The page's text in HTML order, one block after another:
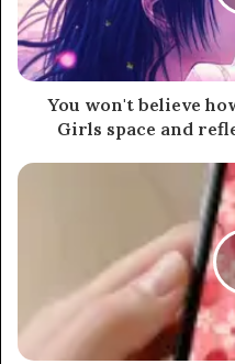
You won't believe
Girls space and